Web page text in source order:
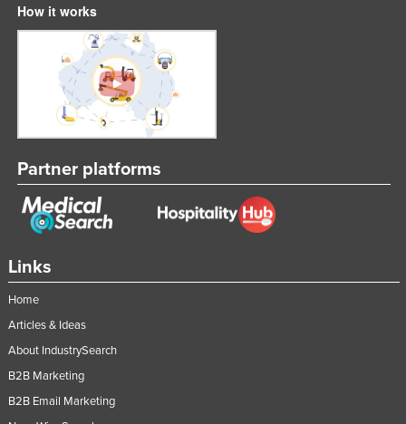
Links
Home
Articles & Ideas
About IndustrySearch
B2B Marketing
B2B Email Marketing
How it works
Partner platforms